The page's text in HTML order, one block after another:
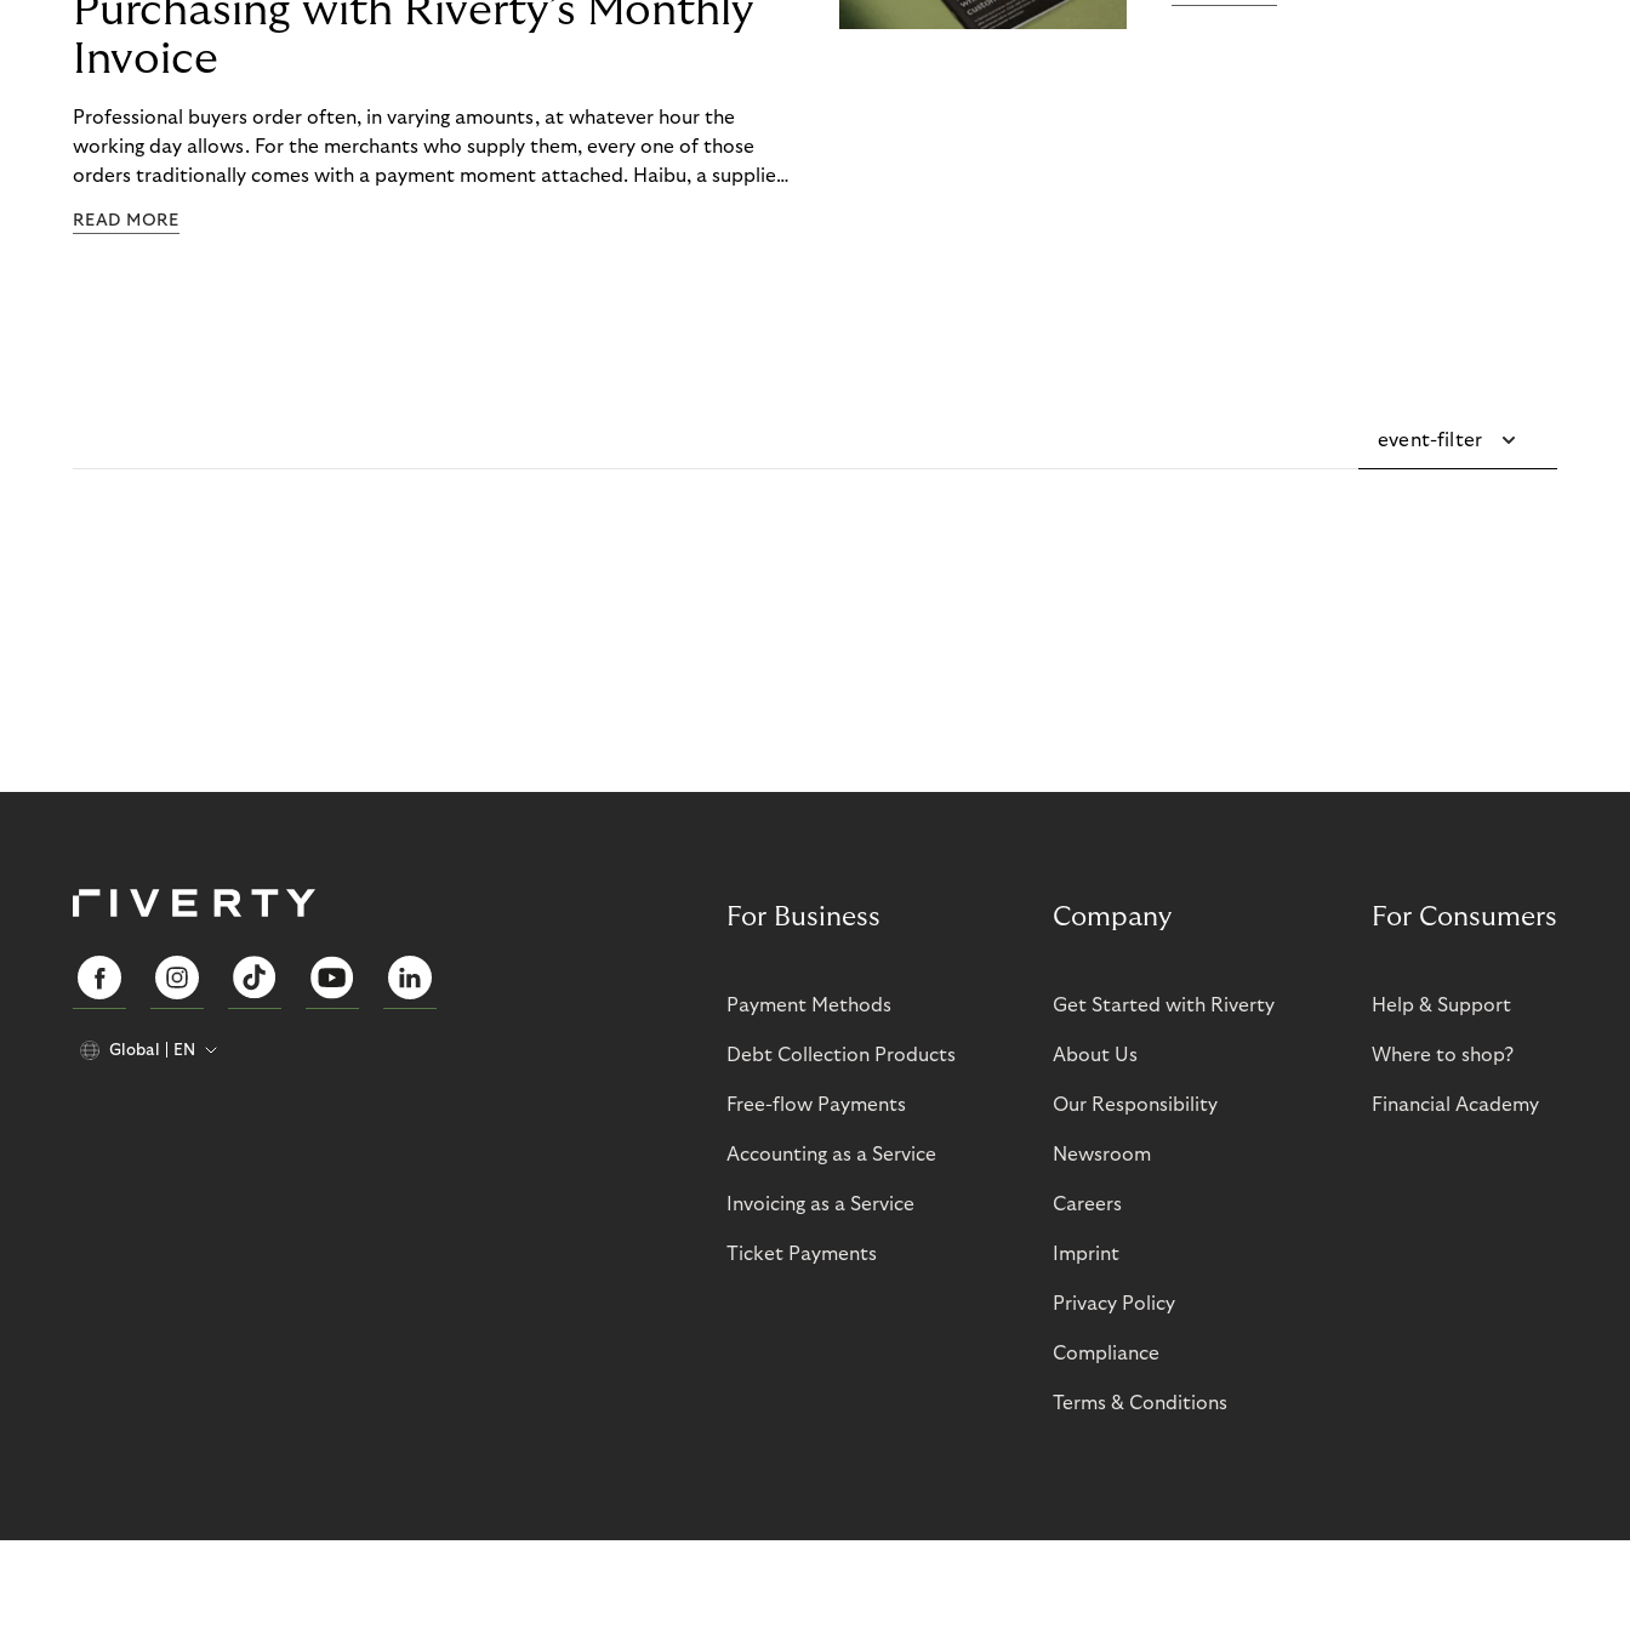
Purchasing with Riverty’s Monthly
Invoice
Professional buyers order often, in varying amounts, at whatever hour the
working day allows. For the merchants who supply them, every one of those
orders traditionally comes with a payment moment attached. Haibu, a supplier
to – and worked with Riverty to remove it. With Riverty’s Monthly Invoice,
READ MORE
event-filter
Global EN
For Business
Payment Methods
Debt Collection Products
Free-flow Payments
Accounting as a Service
Invoicing as a Service
Ticket Payments
Company
Get Started with Riverty
About Us
Our Responsibility
Newsroom
Careers
Imprint
Privacy Policy
Compliance
Terms & Conditions
For Consumers
Help & Support
Where to shop?
Financial Academy